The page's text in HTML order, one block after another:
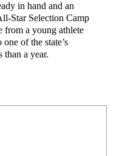
in hand and an
Star Selection Camp
a young athlete
of the state’s
a year.